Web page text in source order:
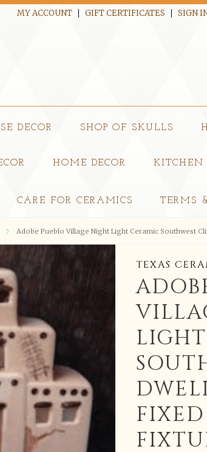
MY ACCOUNT GIFT CERTIFICATES SIGN
DECOR SHOP OF SKULLS
HOME DECOR KITCHEN
CARE FOR CERAMICS TERMS
Adobe Pueblo Village Night Light Ceramic Southwest
TEXAS